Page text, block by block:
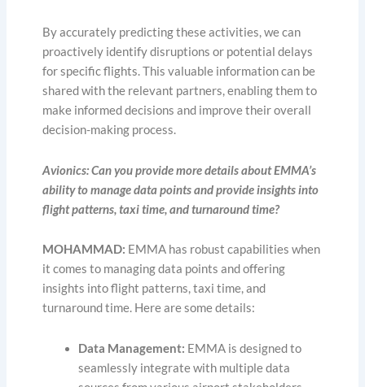
By accurately predicting these activities, we can
proactively identify disruptions or potential delays
for specific flights. This valuable information can be
shared with the relevant partners, enabling them to
make informed decisions and improve their overall
decision-making process.
Avionics: Can you provide more details about EMMA’s
ability to manage data points and provide insights into
flight patterns, taxi time, and turnaround time?
MOHAMMAD: EMMA has robust capabilities when
it comes to managing data points and offering
insights into flight patterns, taxi time, and
turnaround time. Here are some details:
Data Management: EMMA is designed to
seamlessly integrate with multiple data